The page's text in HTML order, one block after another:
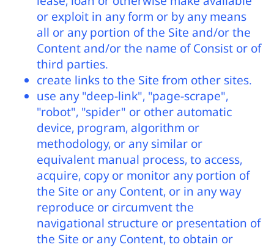
or exploit in any form or by any means
all or any portion of the Site and/or the
Content and/or the name of Consist or of
third parties.
create links to the Site from other sites.
use any "deep-link", "page-scrape",
"robot", "spider" or other automatic
device, program, algorithm or
methodology, or any similar or
equivalent manual process, to access,
acquire, copy or monitor any portion of
the Site or any Content, or in any way
reproduce or circumvent the
navigational structure or presentation of
the Site or any Content, to obtain or